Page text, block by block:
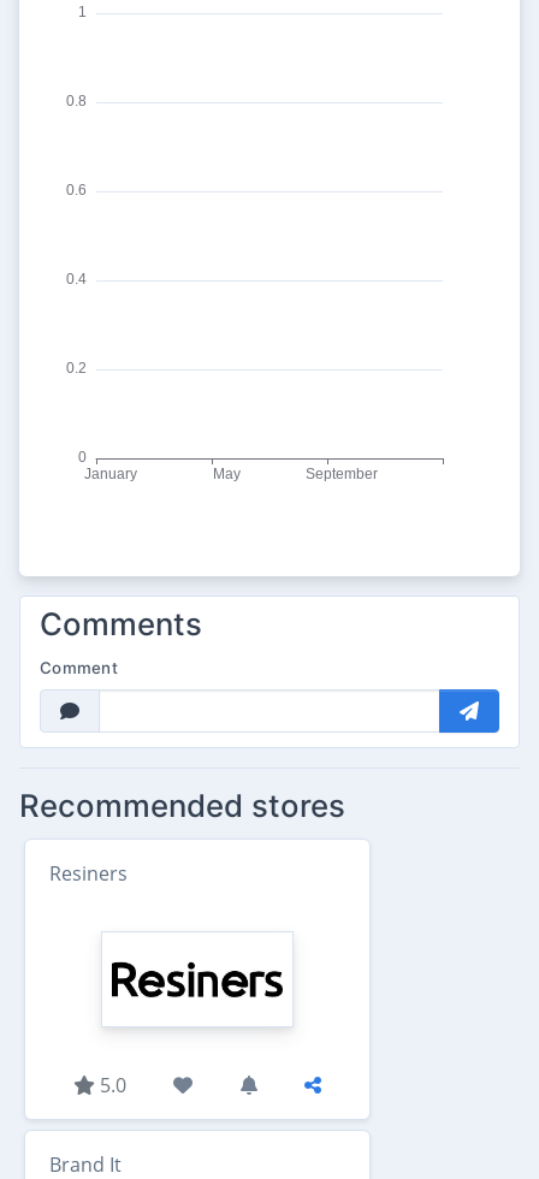
Comments
Comment
Recommended stores
Resiners
5.0
Brand It